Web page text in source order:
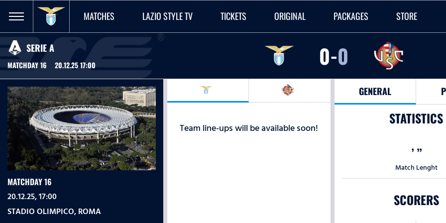
MATCHES LAZIO STYLE TV TICKETS ORIGINAL PACKAGES STORE
SERIE A
MATCHDAY 16 20.12.25 17:00 0-0
MATCHDAY 16
20.12.25, 17:00
STADIO OLIMPICO,ROMA
Team line-ups will be available soon!
GENERAL
STATISTICS
’”
Match Lenght
SCORERS